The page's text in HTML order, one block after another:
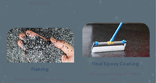
Flaking
Broad casting the colour flake
Final Epoxy Coating